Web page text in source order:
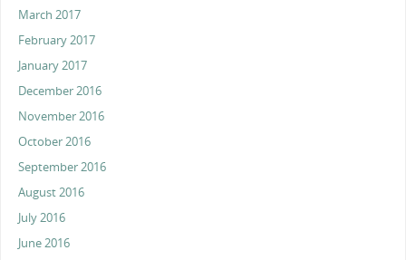
March 2017
February 2017
January 2017
December 2016
November 2016
October 2016
September 2016
August 2016
July 2016
June 2016